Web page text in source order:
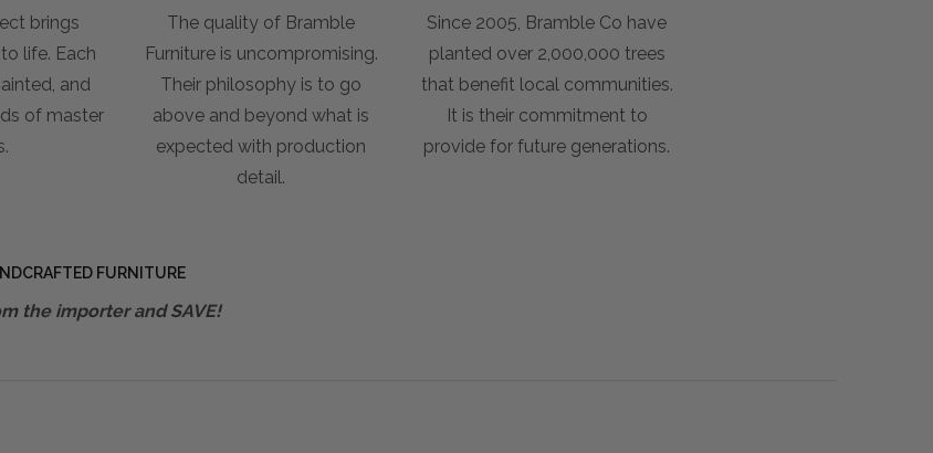
brings
life. Each
and
of master
The quality of Bramble
Furniture is uncompromising.
Their philosophy is to go
above and beyond what is
expected with production
detail.
Since 2005, Bramble Co have
planted over 2,000,000 trees
that benefit local communities.
It is their commitment to
provide for future generations.
FURNITURE
the importer and SAVE!